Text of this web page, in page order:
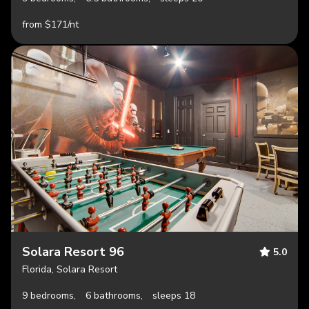
from $171/nt
Solara Resort 96
5.0
Florida, Solara Resort
9 bedrooms,
6 bathrooms, sleeps 18